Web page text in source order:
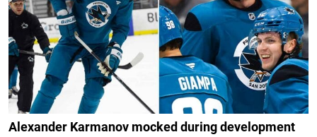
Alexander Karmanov mocked during development